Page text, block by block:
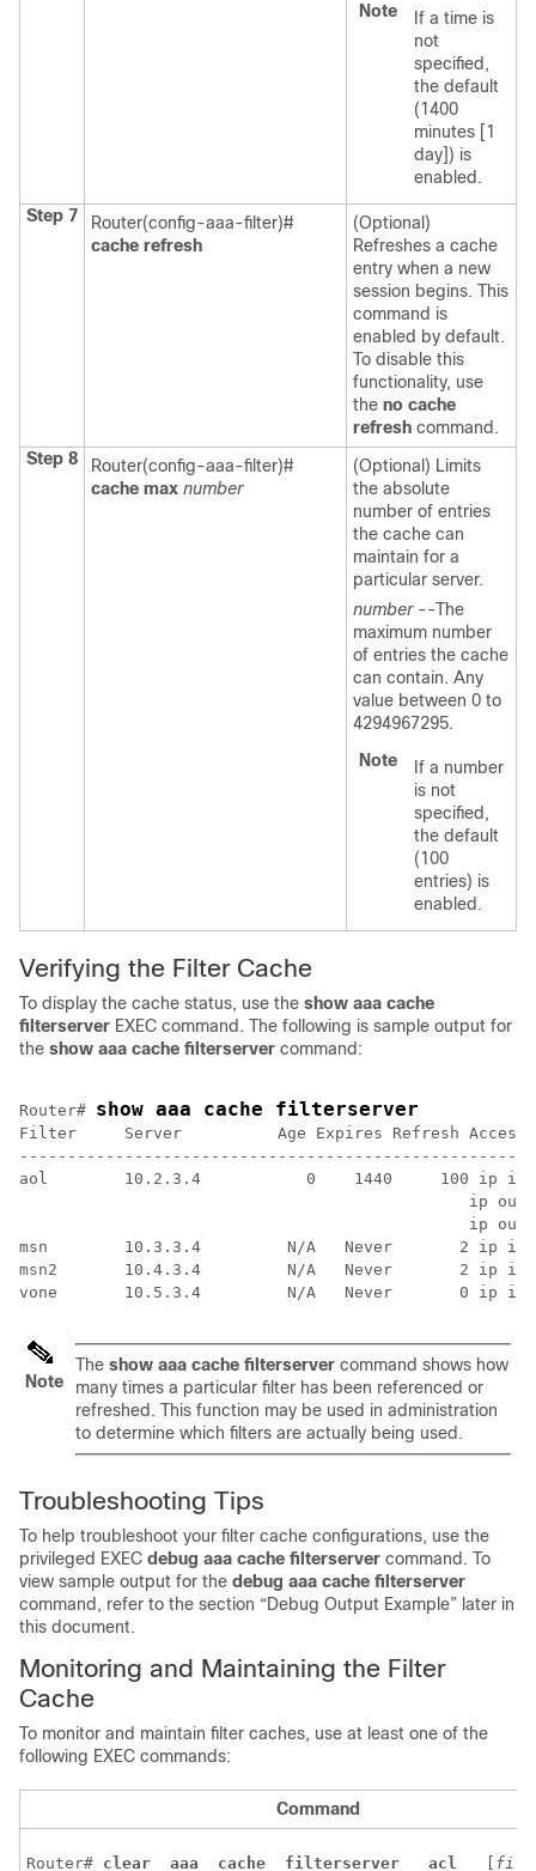
Note
If a time is
not
specified,
the default
(1400
minutes [1
day]) is
enabled.
Step 7
Router(config-aaa-filter)#
cache refresh
(Optional)
Refreshes a cache
entry when a new
session begins. This
command is
enabled by default.
To disable this
functionality, use
the no cache
refresh command.
Step 8
Router(config-aaa-filter)#
cache max number
(Optional) Limits
the absolute
number of entries
the cache can
maintain for a
particular server.
number --The
maximum number
of entries the cache
can contain. Any
value between 0 to
4294967295.
Note
If a number
is not
specified,
the default
(100
entries) is
enabled.
Verifying the Filter Cache
To display the cache status, use the show aaa cache
filterserver EXEC command. The following is sample output for
the show aaa cache filterserver command:
Router# show aaa cache filterserver
Filter     Server          Age Expires Refresh
aol        10.2.3.4           0    1440     100 ip in
ip out
ip out
msn        10.3.3.4         N/A   Never       2 ip in
msn2       10.4.3.4         N/A   Never       2 ip in
Note
The show aaa cache filterserver command shows how
many times a particular filter has been referenced or
refreshed. This function may be used in administration
to determine which filters are actually being used.
Troubleshooting Tips
To help troubleshoot your filter cache configurations, use the
privileged EXEC debug aaa cache filterserver command. To
view sample output for the debug aaa cache filterserver
command, refer to the section “Debug Output Example” later in
this document.
Monitoring and Maintaining the Filter
Cache
To monitor and maintain filter caches, use at least one of the
following EXEC commands:
Command
Router# clear aaa cache filterserver acl